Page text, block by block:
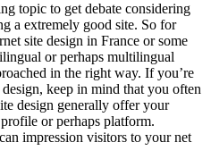
topic to get debate considering
a extremely good site. So for
site design in France or some
or perhaps multilingual
in the right way. If you’re
keep in mind that you often
design generally offer your
or perhaps platform.
impression visitors to your net